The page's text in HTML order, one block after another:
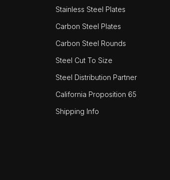
Stainless Steel Plates
Carbon Steel Plates
Carbon Steel Rounds
Steel Cut To Size
Steel Distribution Partner
California Proposition 65
Shipping Info